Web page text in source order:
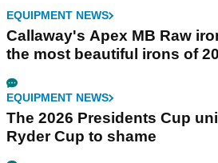
EQUIPMENT NEWS
Callaway's Apex MB Raw
the most beautiful irons of
EQUIPMENT NEWS
The 2026 Presidents Cup
Ryder Cup to shame